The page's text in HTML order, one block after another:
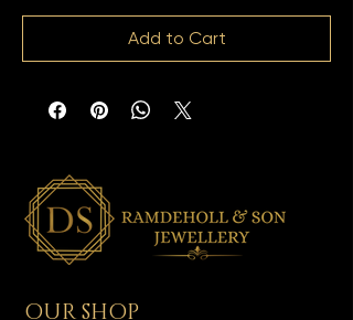
Add to Cart
OUR SHOP